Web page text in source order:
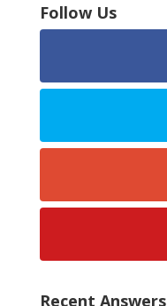
Follow Us
Recent Answers